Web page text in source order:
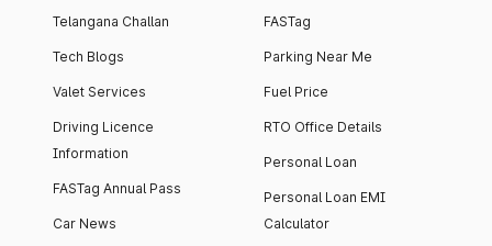
Telangana Challan
Tech Blogs
Valet Services
Driving Licence
Information
FASTag Annual Pass
Car News
FASTag
Parking Near Me
Fuel Price
RTO Office Details
Personal Loan
Personal Loan EMI
Calculator